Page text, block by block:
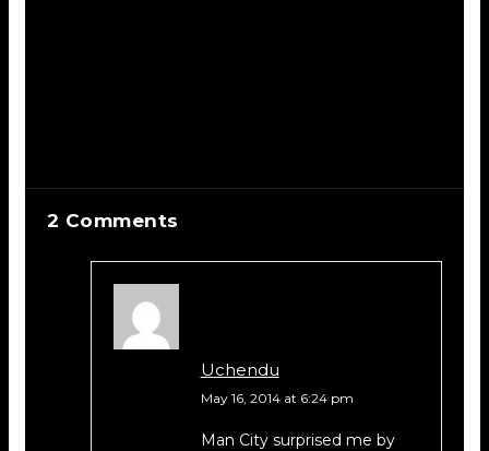
2 Comments
Uchendu
May 16, 2014 at 6:24 pm
Man City surprised me by